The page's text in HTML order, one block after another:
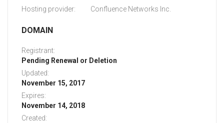
Hosting provider: Confluence Networks Inc.
DOMAIN
Registrant:
Pending Renewal or Deletion
Updated:
November 15, 2017
Expires:
November 14, 2018
Created: